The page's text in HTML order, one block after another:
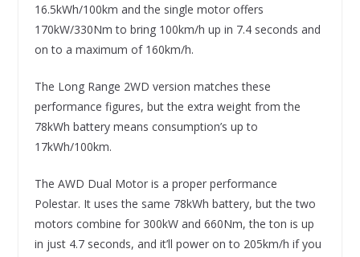
16.5kWh/100km and the single motor offers
170kW/330Nm to bring 100km/h up in 7.4 seconds and
on to a maximum of 160km/h.
The Long Range 2WD version matches these
performance figures, but the extra weight from the
78kWh battery means consumption’s up to
17kWh/100km.
The AWD Dual Motor is a proper performance
Polestar. It uses the same 78kWh battery, but the two
motors combine for 300kW and 660Nm, the ton is up
in just 4.7 seconds, and it’ll power on to 205km/h if you